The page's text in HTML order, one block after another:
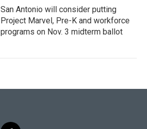
San Antonio will consider putting
Project Marvel, Pre-K and workforce
programs on Nov. 3 midterm ballot